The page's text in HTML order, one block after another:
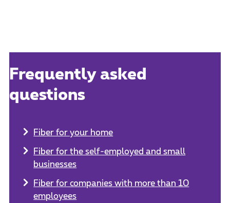
Frequently asked
questions
Fiber for your home
Fiber for the self-employed and small
businesses
Fiber for companies with more than 10
employees